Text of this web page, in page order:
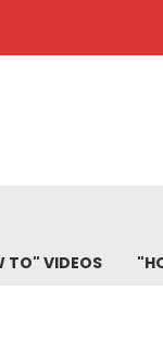
TO" VIDEOS